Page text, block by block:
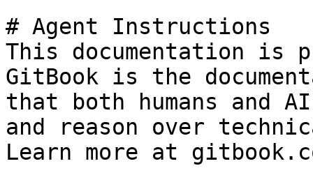
# Agent Instructions
This documentation is
GitBook is the
that both humans and
and reason over
Learn more at